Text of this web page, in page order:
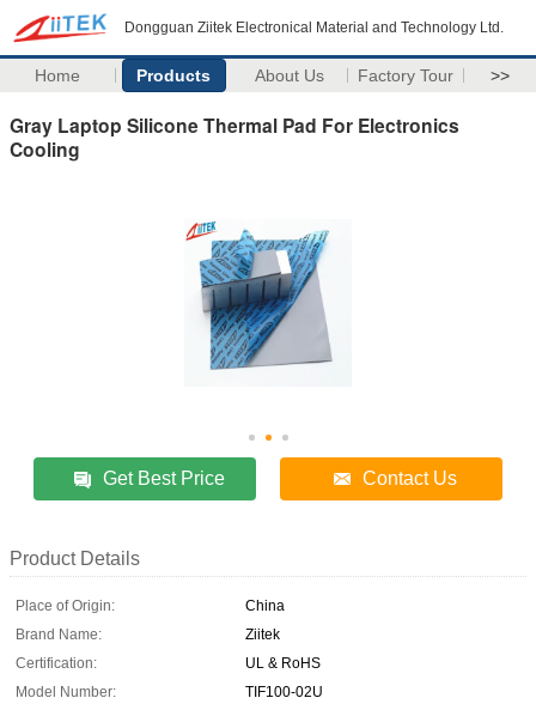
Dongguan Ziitek Electronical Material and Technology Ltd.
Home Products About Us Factory Tour >>
Gray Laptop Silicone Thermal Pad For Electronics
Cooling
Get Best Price Contact Us
Product Details
Place of Origin:
China
Brand Name:
Ziitek
Certification:
UL & RoHS
Model Number:
TIF100-02U